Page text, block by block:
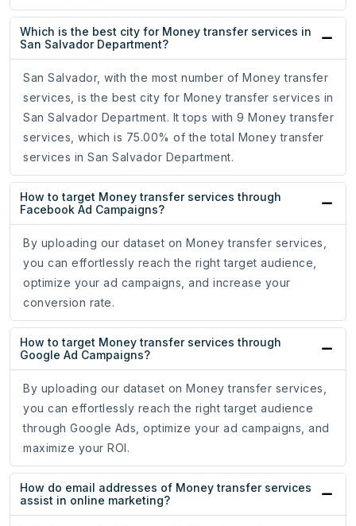
Which is the best city for Money transfer services in
San Salvador Department?
San Salvador, with the most number of Money transfer
services, is the best city for Money transfer services in
San Salvador Department. It tops with 9 Money transfer
services, which is 75.00% of the total Money transfer
services in San Salvador Department.
How to target Money transfer services through
Facebook Ad Campaigns?
By uploading our dataset on Money transfer services,
you can effortlessly reach the right target audience,
optimize your ad campaigns, and increase your
conversion rate.
How to target Money transfer services through
Google Ad Campaigns?
By uploading our dataset on Money transfer services,
you can effortlessly reach the right target audience
through Google Ads, optimize your ad campaigns, and
maximize your ROI.
How do email addresses of Money transfer services
assist in online marketing?